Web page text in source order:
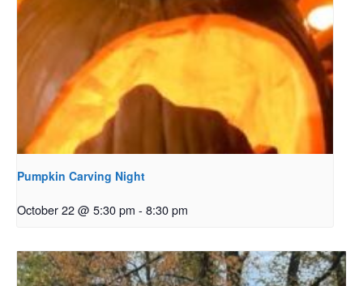
Pumpkin Carving Night
October 22 @ 5:30 pm - 8:30 pm